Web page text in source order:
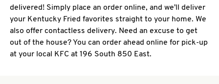
delivered! Simply place an order online, and we'll deliver
your Kentucky Fried favorites straight to your home. We
also offer contactless delivery. Need an excuse to get
out of the house? You can order ahead online for pick-up
at your local KFC at 196 South 850 East.